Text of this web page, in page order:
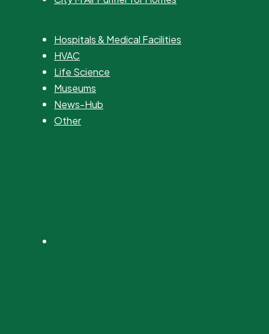
Hospitals & Medical Facilities
HVAC
Life Science
Museums
News-Hub
Other